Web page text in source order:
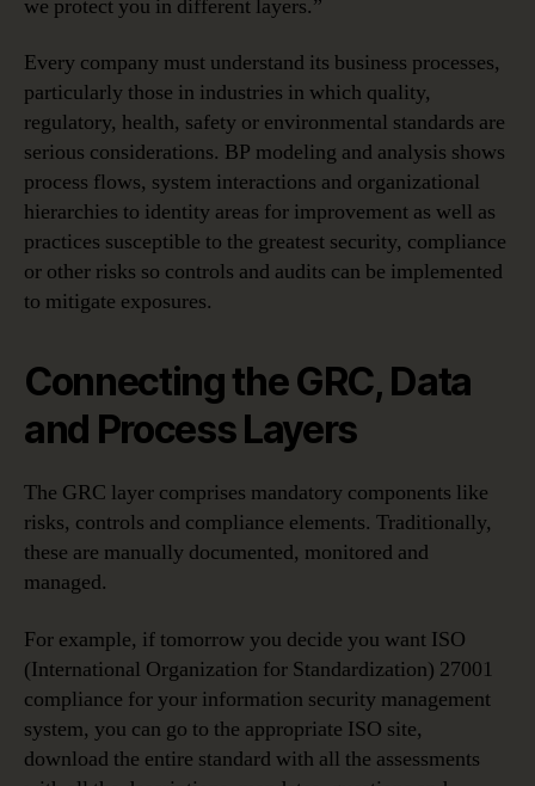
we protect you in different layers.”
Every company must understand its business processes,
particularly those in industries in which quality,
regulatory, health, safety or environmental standards are
serious considerations. BP modeling and analysis shows
process flows, system interactions and organizational
hierarchies to identity areas for improvement as well as
practices susceptible to the greatest security, compliance
or other risks so controls and audits can be implemented
to mitigate exposures.
Connecting the GRC, Data
and Process Layers
The GRC layer comprises mandatory components like
risks, controls and compliance elements. Traditionally,
these are manually documented, monitored and
managed.
For example, if tomorrow you decide you want ISO
(International Organization for Standardization) 27001
compliance for your information security management
system, you can go to the appropriate ISO site,
download the entire standard with all the assessments